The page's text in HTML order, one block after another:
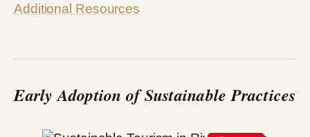
Additional Resources
Early Adoption of Sustainable Practices